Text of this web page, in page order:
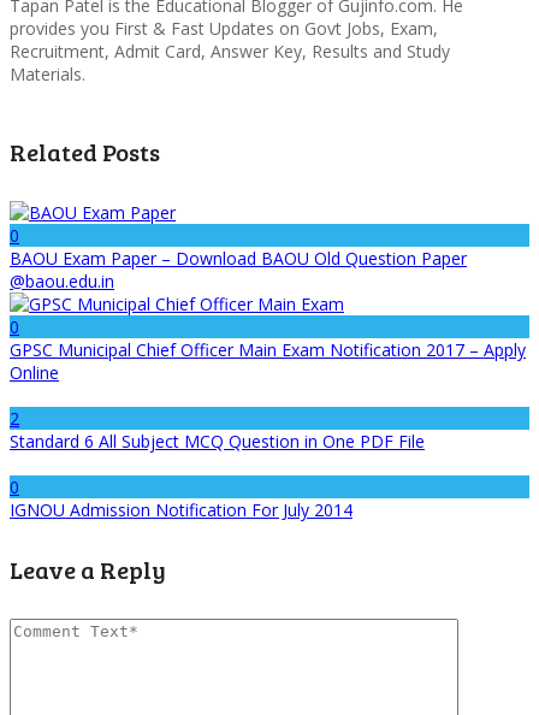
Tapan Patel is the Educational Blogger of Gujinfo.com. He
provides you First & Fast Updates on Govt Jobs, Exam,
Recruitment, Admit Card, Answer Key, Results and Study
Materials.
Related Posts
0
BAOU Exam Paper – Download BAOU Old Question Paper
@baou.edu.in
0
GPSC Municipal Chief Officer Main Exam Notification 2017 – Apply
Online
2
Standard 6 All Subject MCQ Question in One PDF File
0
IGNOU Admission Notification For July 2014
Leave a Reply